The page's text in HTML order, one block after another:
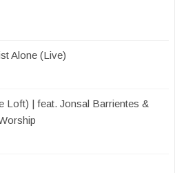
Alone (Live)
Loft) | feat. Jonsal Barrientes &